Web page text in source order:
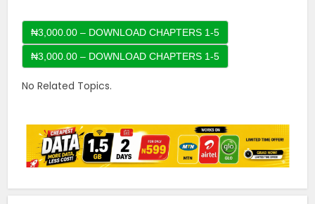
₦3,000.00 – DOWNLOAD CHAPTERS 1-5
No Related Topics.